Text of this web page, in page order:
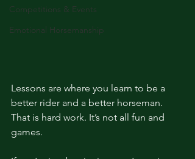
Competitions & Events
Emotional Horsemanship
Lessons are where you learn to be a
better rider and a better horseman.
That is hard work. It’s not all fun and
games.